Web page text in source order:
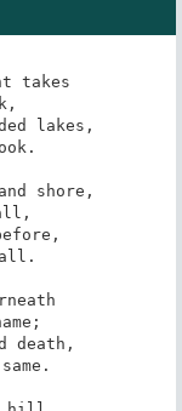
takes
lakes,
shore,
death,